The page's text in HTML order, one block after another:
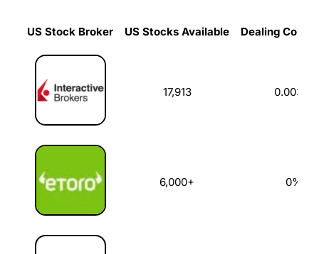
US Stock Broker US Stocks Available
Dealing
US Stock Broker
17,913 0.003%
6,000+ 0%